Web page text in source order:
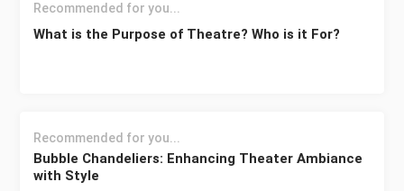
Recommended for you...
What is the Purpose of Theatre? Who is it For?
Recommended for you...
Bubble Chandeliers: Enhancing Theater Ambiance
with Style